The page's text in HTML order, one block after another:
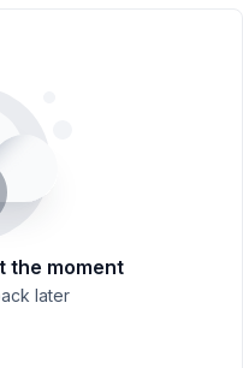
the moment
later